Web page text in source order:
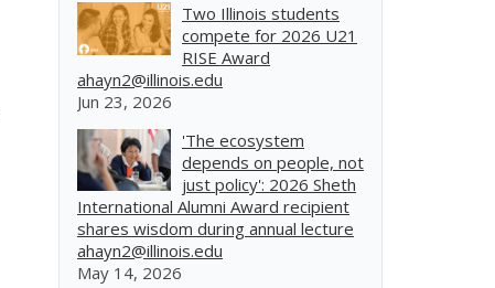
Two Illinois students
compete for 2026 U21
RISE Award
ahayn2@illinois.edu
Jun 23, 2026
'The ecosystem
depends on people, not
just policy': 2026 Sheth
International Alumni Award recipient
shares wisdom during annual lecture
ahayn2@illinois.edu
May 14, 2026